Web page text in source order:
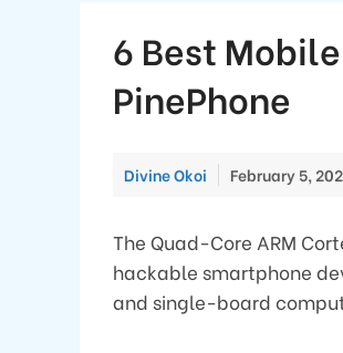
6 Best
PinePhone
Divine Okoi February 5,
The Quad-Core ARM
hackable smartphone
and single-board